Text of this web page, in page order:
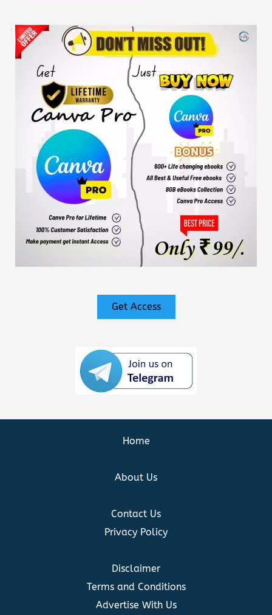
Get Access
Home
About Us
Contact Us
Privacy Policy
Disclaimer
Terms and Conditions
Advertise With Us